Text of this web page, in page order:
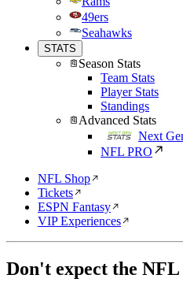
49ers
Seahawks
STATS
Season Stats
Team Stats
Player Stats
Standings
Advanced Stats
Next
NFL PRO
NFL Shop
Tickets
ESPN Fantasy
VIP Experiences
Don't expect the